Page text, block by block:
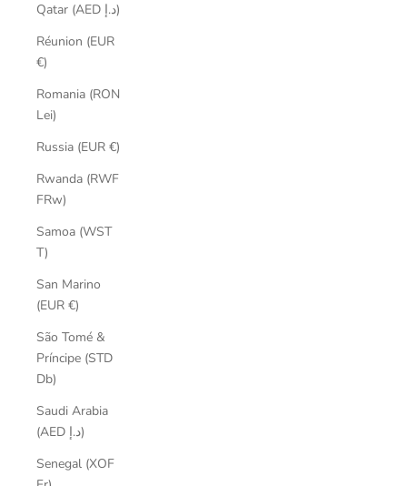
Qatar (AED د.إ)
Réunion (EUR
€)
Romania (RON
Lei)
Russia (EUR €)
Rwanda (RWF
FRw)
Samoa (WST
T)
San Marino
(EUR €)
São Tomé &
Príncipe (STD
Db)
Saudi Arabia
(AED د.إ)
Senegal (XOF